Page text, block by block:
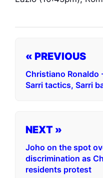
« PREVIOUS
Christiano Ronaldo
Sarri tactics, Sarri
NEXT »
Joho on the spot
discrimination as
residents protest